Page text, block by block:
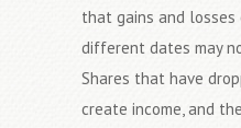
that gains and losses
different dates may
Shares that have
create income, and